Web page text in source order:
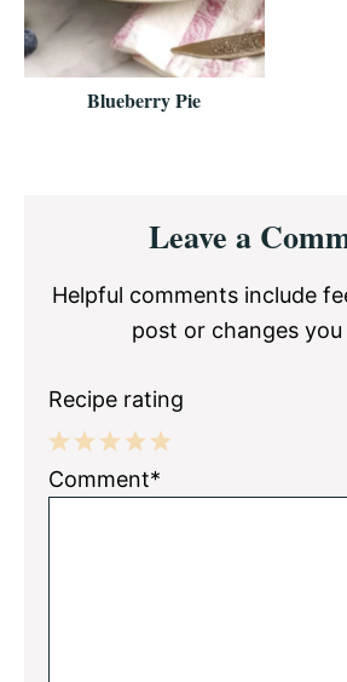
Blueberry Pie
Interactions
Leave a
Helpful comments include
post or changes you
Recipe rating
5
4
3
2
1
Comment*